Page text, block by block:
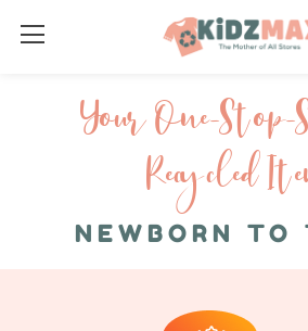
Your One-S
Recycled I
NEWBORN TO